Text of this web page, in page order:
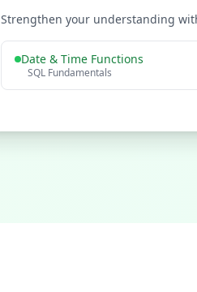
Strengthen your understanding
Date & Time Functions
SQL Fundamentals